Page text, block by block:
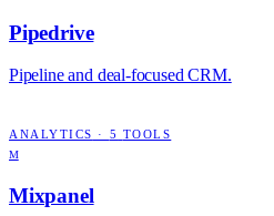
Pipedrive
Pipeline and deal-focused CRM.
ANALYTICS · 5 TOOLS
M
Mixpanel